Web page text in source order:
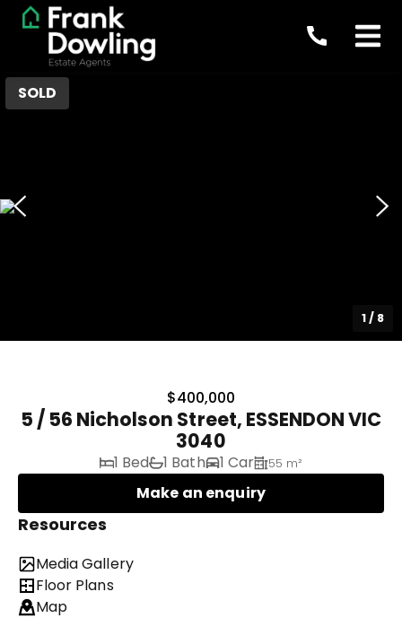
SOLD
1/ 8
$400,000
5 / 56 Nicholson Street, ESSENDON VIC
3040
1 Bed 1 Bath 1 Car 55 m²
Make an enquiry
Resources
Media Gallery
Floor Plans
Map